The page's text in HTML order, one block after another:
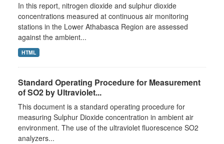
In this report, nitrogen dioxide and sulphur dioxide
concentrations measured at continuous air monitoring
stations in the Lower Athabasca Region are assessed
against the ambient...
HTML
Standard Operating Procedure for Measurement
of SO2 by Ultraviolet...
This document is a standard operating procedure for
measuring Sulphur Dioxide concentration in ambient air
environment. The use of the ultraviolet fluorescence SO2
analyzers...